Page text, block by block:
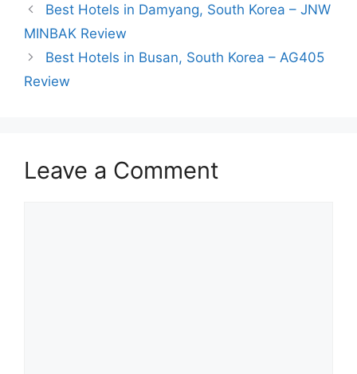
Best Hotels in Damyang, South Korea – JNW
MINBAK Review
Best Hotels in Busan, South Korea – AG405
Review
Leave a Comment